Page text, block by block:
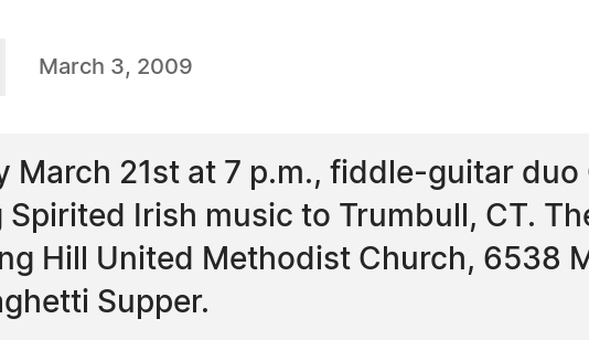
March 3, 2009
March 21st at 7 p.m., fiddle-guitar duo
Spirited Irish music to Trumbull, CT.
Hill United Methodist Church, 6538
Supper.